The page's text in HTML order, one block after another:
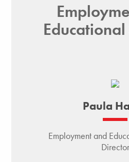
Paula
Employment and
Director